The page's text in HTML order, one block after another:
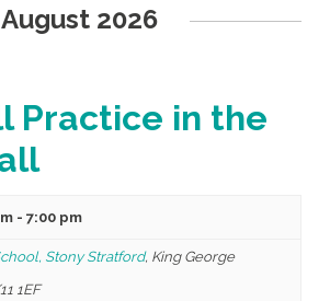
August 2026
Practice in the
- 7:00 pm
Stony Stratford, King George
1EF